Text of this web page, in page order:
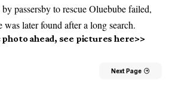
passersby to rescue Oluebube failed,
was later found after a long search.
photo ahead, see pictures here>>
Next Page